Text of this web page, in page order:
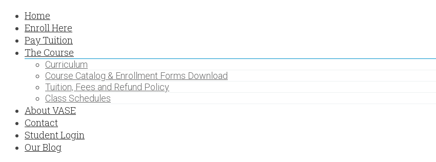
Home
Enroll Here
Pay Tuition
The Course
Curriculum
Course Catalog & Enrollment Forms Download
Tuition, Fees and Refund Policy
Class Schedules
About VASE
Contact
Student Login
Our Blog